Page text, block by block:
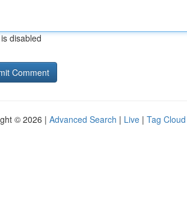
disabled
© 2026 | Advanced Search | Live | Tag Cloud